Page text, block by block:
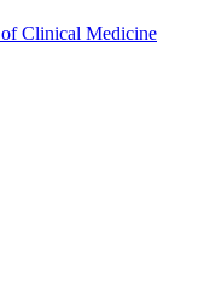
Clinical Medicine